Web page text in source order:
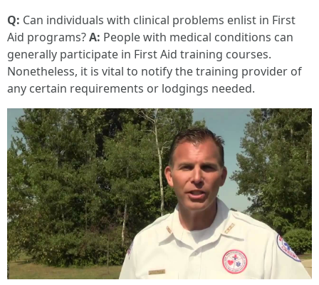
Q: Can individuals with clinical problems enlist in First
Aid programs?A: People with medical conditions can
generally participate in First Aid training courses.
Nonetheless, it is vital to notify the training provider of
any certain requirements or lodgings needed.